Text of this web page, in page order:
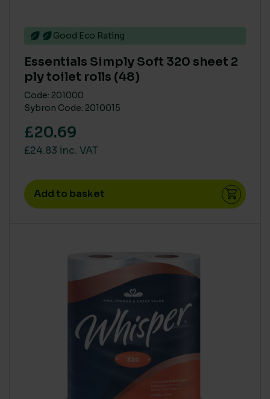
Good Eco Rating
Essentials Simply Soft 320 sheet 2
ply toilet rolls (48)
Code: 201000
Sybron Code: 2010015
£20.69
£24.83 inc. VAT
Add to basket